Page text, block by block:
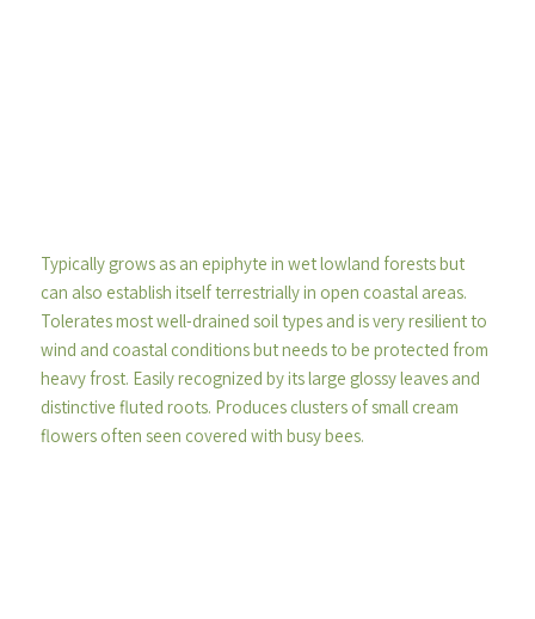
Typically grows as an epiphyte in wet lowland forests but
can also establish itself terrestrially in open coastal areas.
Tolerates most well-drained soil types and is very resilient to
wind and coastal conditions but needs to be protected from
heavy frost. Easily recognized by its large glossy leaves and
distinctive fluted roots. Produces clusters of small cream
flowers often seen covered with busy bees.